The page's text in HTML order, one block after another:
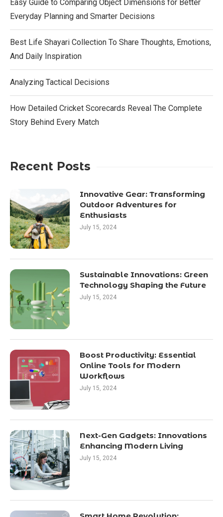
Easy Guide to Comparing Object Dimensions for Better
Everyday Planning and Smarter Decisions
Best Life Shayari Collection To Share Thoughts, Emotions,
And Daily Inspiration
Analyzing Tactical Decisions
How Detailed Cricket Scorecards Reveal The Complete
Story Behind Every Match
Recent Posts
Innovative Gear: Transforming
Outdoor Adventures for
Enthusiasts
July 15, 2024
Sustainable Innovations: Green
Technology Shaping the Future
July 15, 2024
Boost Productivity: Essential
Online Tools for Modern
Workflows
July 15, 2024
Next-Gen Gadgets: Innovations
Enhancing Modern Living
July 15, 2024